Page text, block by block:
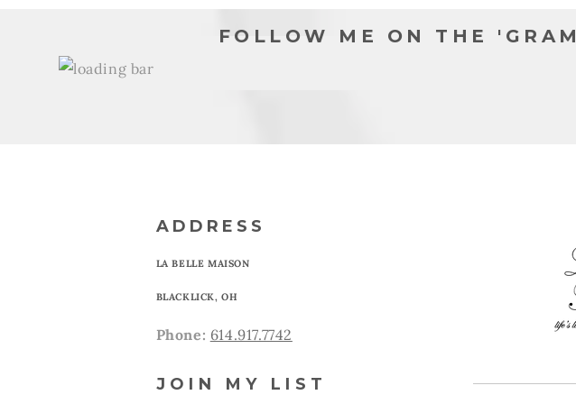
FOLLOW ME ON THE 'GRAM
ADDRESS
LA BELLE MAISON
BLACKLICK, OH
Phone: 614.917.7742
JOIN MY LIST